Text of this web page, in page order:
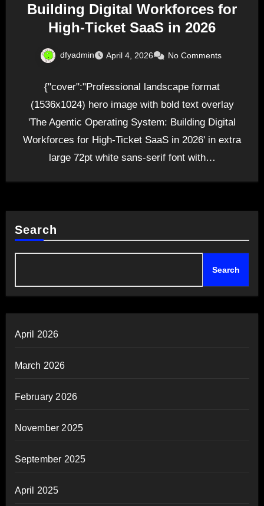
Building Digital Workforces for
High-Ticket SaaS in 2026
dfyadmin April 4, 2026 No Comments
{"cover":"Professional landscape format
(1536x1024) hero image with bold text overlay
'The Agentic Operating System: Building Digital
Workforces for High-Ticket SaaS in 2026' in extra
large 72pt white sans-serif font with…
Search
Search
April 2026
March 2026
February 2026
November 2025
September 2025
April 2025